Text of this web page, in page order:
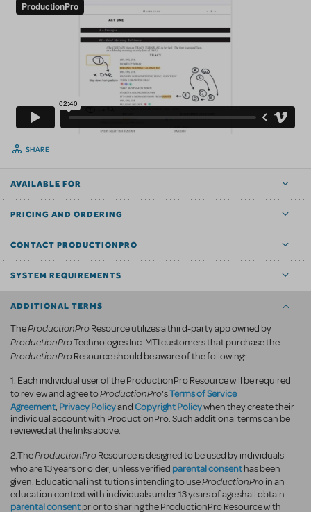
SHARE
AVAILABLE FOR
PRICING AND ORDERING
CONTACT PRODUCTIONPRO
SYSTEM REQUIREMENTS
ADDITIONAL TERMS
TheProductionProResource utilizes a third-party app owned by
ProductionProTechnologies Inc. MTI customers that purchase the
ProductionProResource should be aware of the following:
1. Each individual user of the ProductionPro Resource will be required
to review and agree toProductionPro'sTerms of Service
Agreement, Privacy PolicyandCopyright Policywhen they create their
individual account with ProductionPro. Such additional terms can be
reviewed at the links above.
2.TheProductionProResource is designed to be used by individuals
who are 13 years or older, unless verified parental consenthas been
given. Educational institutions intending to useProductionProin an
education context with individuals under 13 years of age shall obtain
parental consentprior to sharing the ProductionPro Resource with